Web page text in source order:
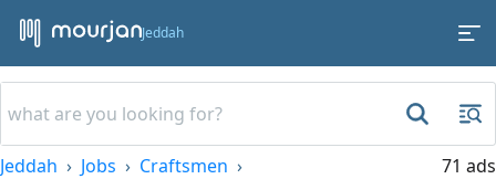
Jeddah
Jeddah Jobs
Craftsmen
71 ads